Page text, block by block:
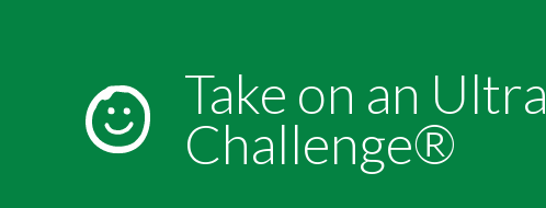
Take on an Ultra
Challenge®